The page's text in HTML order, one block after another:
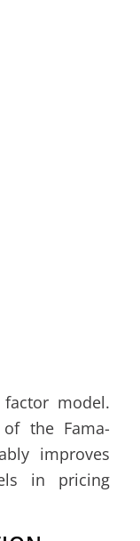
model.
the Fama-
improves
in pricing